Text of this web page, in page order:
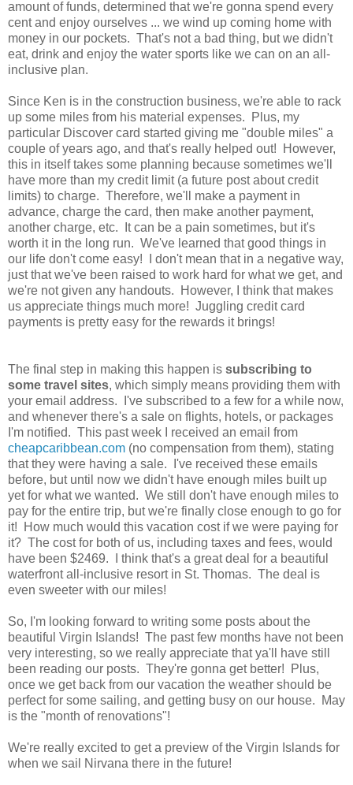
amount of funds, determined that we're gonna spend every
cent and enjoy ourselves ... we wind up coming home with
money in our pockets. That's not a bad thing, but we didn't
eat, drink and enjoy the water sports like we can on an all-
inclusive plan.
Since Ken is in the construction business, we're able to rack
up some miles from his material expenses. Plus, my
particular Discover card started giving me "double miles" a
couple of years ago, and that's really helped out! However,
this in itself takes some planning because sometimes we'll
have more than my credit limit (a future post about credit
limits) to charge. Therefore, we'll make a payment in
advance, charge the card, then make another payment,
another charge, etc. It can be a pain sometimes, but it's
worth it in the long run. We've learned that good things in
our life don't come easy! I don't mean that in a negative way,
just that we've been raised to work hard for what we get, and
we're not given any handouts. However, I think that makes
us appreciate things much more! Juggling credit card
payments is pretty easy for the rewards it brings!
The final step in making this happen is subscribing to
some travel sites, which simply means providing them with
your email address. I've subscribed to a few for a while now,
and whenever there's a sale on flights, hotels, or packages
I'm notified. This past week I received an email from
cheapcaribbean.com (no compensation from them), stating
that they were having a sale. I've received these emails
before, but until now we didn't have enough miles built up
yet for what we wanted. We still don't have enough miles to
pay for the entire trip, but we're finally close enough to go for
it! How much would this vacation cost if we were paying for
it? The cost for both of us, including taxes and fees, would
have been $2469. I think that's a great deal for a beautiful
waterfront all-inclusive resort in St. Thomas. The deal is
even sweeter with our miles!
So, I'm looking forward to writing some posts about the
beautiful Virgin Islands! The past few months have not been
very interesting, so we really appreciate that ya'll have still
been reading our posts. They're gonna get better! Plus,
once we get back from our vacation the weather should be
perfect for some sailing, and getting busy on our house. May
is the "month of renovations"!
We're really excited to get a preview of the Virgin Islands for
when we sail Nirvana there in the future!